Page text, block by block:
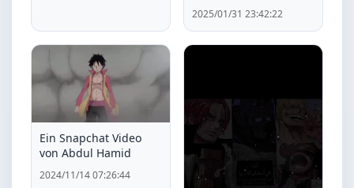
2025/01/31 23:42:22
Ein Snapchat Video
von Abdul Hamid
2024/11/14 07:26:44